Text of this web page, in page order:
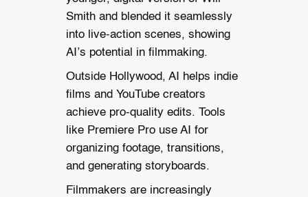
Smith and blended it seamlessly
into live-action scenes, showing
AI’s potential in filmmaking.
Outside Hollywood, AI helps indie
films and YouTube creators
achieve pro-quality edits. Tools
like Premiere Pro use AI for
organizing footage, transitions,
and generating storyboards.
Filmmakers are increasingly